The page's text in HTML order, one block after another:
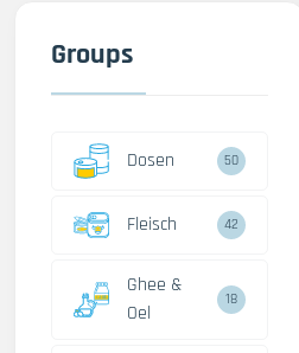
Groups
Dosen 50
Fleisch 42
Ghee &
Oel
18